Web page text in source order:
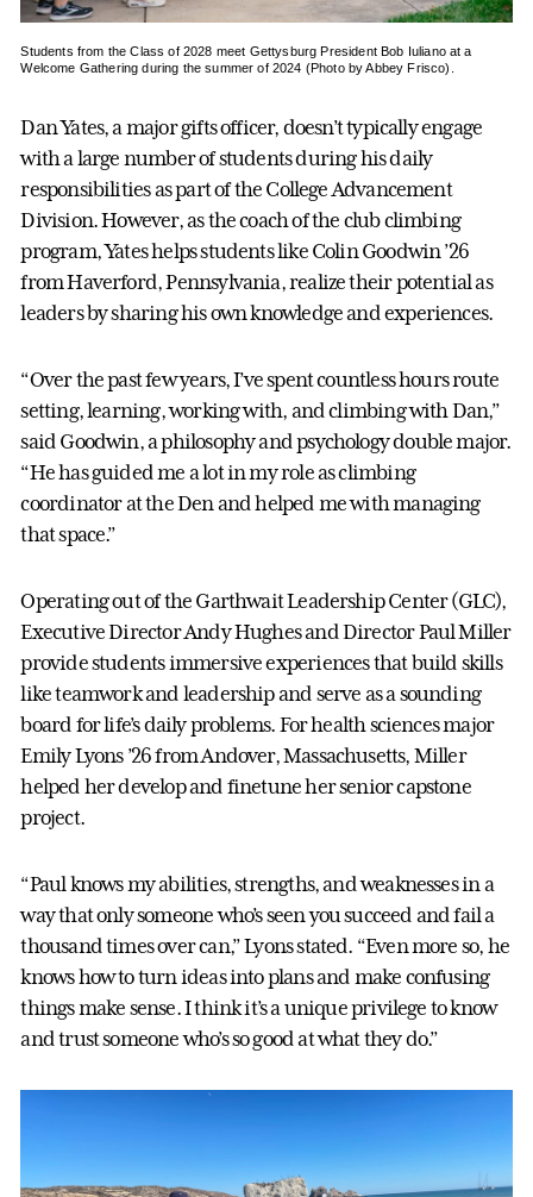
Students from the Class of 2028 meet Gettysburg President Bob Iuliano at a
Welcome Gathering during the summer of 2024 (Photo by Abbey Frisco).
Dan Yates, a major gifts officer, doesn’t typically engage
with a large number of students during his daily
responsibilities as part of the College Advancement
Division. However, as the coach of the club climbing
program, Yates helps students like Colin Goodwin ’26
from Haverford, Pennsylvania, realize their potential as
leaders by sharing his own knowledge and experiences.
“Over the past few years, I’ve spent countless hours route
setting, learning, working with, and climbing with Dan,”
said Goodwin, a philosophy and psychology double major.
“He has guided me a lot in my role as climbing
coordinator at the Den and helped me with managing
that space.”
Operating out of the Garthwait Leadership Center (GLC),
Executive Director Andy Hughes and Director Paul Miller
provide students immersive experiences that build skills
like teamwork and leadership and serve as a sounding
board for life’s daily problems. For health sciences major
Emily Lyons ’26 from Andover, Massachusetts, Miller
helped her develop and finetune her senior capstone
project.
“Paul knows my abilities, strengths, and weaknesses in a
way that only someone who’s seen you succeed and fail a
thousand times over can,” Lyons stated. “Even more so, he
knows how to turn ideas into plans and make confusing
things make sense. I think it’s a unique privilege to know
and trust someone who’s so good at what they do.”